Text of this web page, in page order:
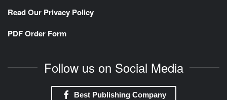
Read Our Privacy Policy
PDF Order Form
Follow us on Social Media
Best Publishing Company